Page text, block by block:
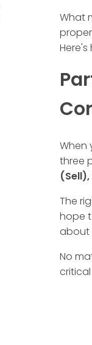
What
When
three
The
hope
about
No